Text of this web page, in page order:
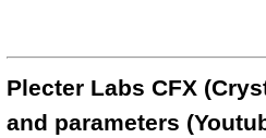
Plecter Labs CFX
and parameters